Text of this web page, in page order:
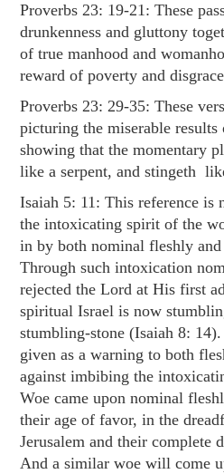
Proverbs 23: 19-21: These
drunkenness and gluttony
of true manhood and
reward of poverty and
Proverbs 23: 29-35: These
picturing the miserable results
showing that the momentary
like a serpent, and stingeth
Isaiah 5: 11: This reference is
the intoxicating spirit of the
in by both nominal fleshly
Through such intoxication
rejected the Lord at His first
spiritual Israel is now
stumbling-stone (Isaiah 8: 14).
given as a warning to both
against imbibing the
Woe came upon nominal
their age of favor, in the
Jerusalem and their complete
And a similar woe will come